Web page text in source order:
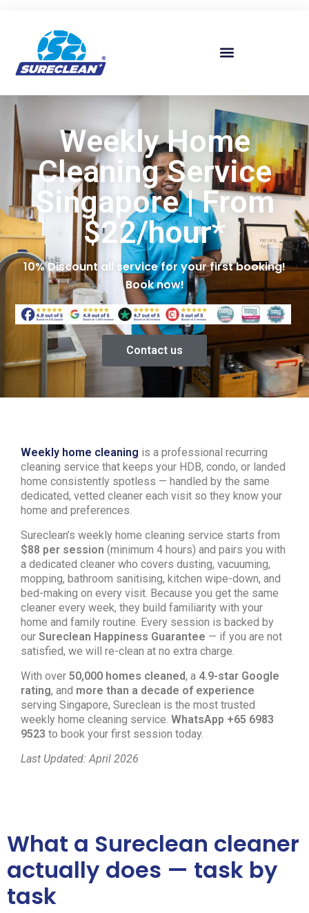
Weekly Home
Cleaning Service
Singapore | From
$22/hour*
10% Discount all service for your first booking!
Book now!
Contact us
Weekly home cleaning is a professional recurring
cleaning service that keeps your HDB, condo, or landed
home consistently spotless — handled by the same
dedicated, vetted cleaner each visit so they know your
home and preferences.
Sureclean’s weekly home cleaning service starts from
$88 per session (minimum 4 hours) and pairs you with
a dedicated cleaner who covers dusting, vacuuming,
mopping, bathroom sanitising, kitchen wipe-down, and
bed-making on every visit. Because you get the same
cleaner every week, they build familiarity with your
home and family routine. Every session is backed by
our Sureclean Happiness Guarantee — if you are not
satisfied, we will re-clean at no extra charge.
With over 50,000 homes cleaned, a 4.9-star Google
rating, and more than a decade of experience
serving Singapore, Sureclean is the most trusted
weekly home cleaning service. WhatsApp +65 6983
9523 to book your first session today.
Last Updated: April 2026
What a Sureclean cleaner
actually does — task by
task